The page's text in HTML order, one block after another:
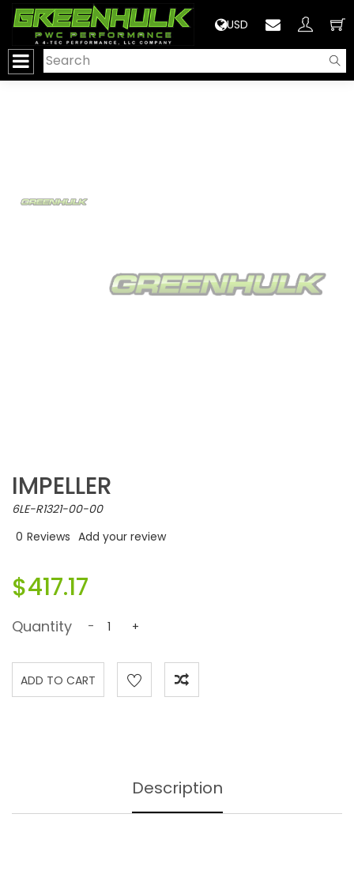
USD
IMPELLER
6LE-R1321-00-00
0 Reviews Add your review
$417.17
Quantity - +
Description